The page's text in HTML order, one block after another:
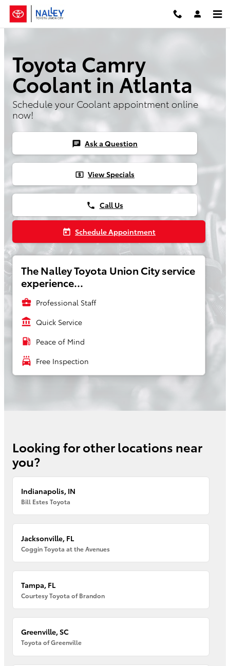
Skip to main content
Toyota Camry
Coolant in Atlanta
Schedule your Coolant appointment online
now!
chat Ask a Question
local_atm View Specials
phone Call Us
today Schedule Appointment
The Nalley Toyota Union City service
experience...
business_center Professional Staff
account_balance Quick Service
local_gas_station Peace of Mind
local_car_wash Free Inspection
Looking for other locations near
you?
Indianapolis, IN
Bill Estes Toyota
Jacksonville, FL
Coggin Toyota at the Avenues
Tampa, FL
Courtesy Toyota of Brandon
Greenville, SC
Toyota of Greenville